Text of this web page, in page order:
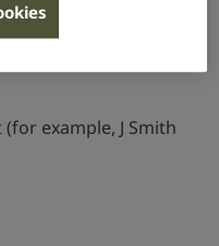
example, J Smith